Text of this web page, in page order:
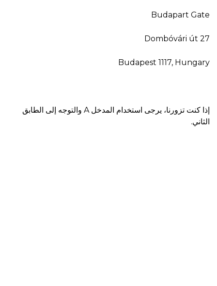
Budapart Gate
Dombóvári út 27
Budapest 1117, Hungary
إذا كنت تزورنا، يرجى استخدام المدخل A والتوجه إلى الطابق
الثاني.